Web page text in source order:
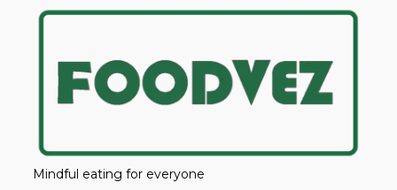
Mindful eating for everyone